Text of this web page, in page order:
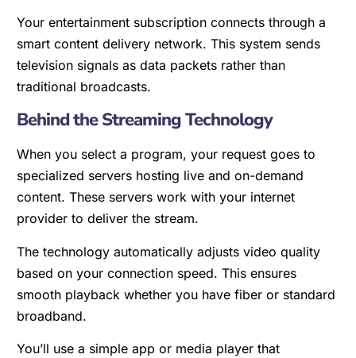
Your entertainment subscription connects through a
smart content delivery network. This system sends
television signals as data packets rather than
traditional broadcasts.
Behind the Streaming Technology
When you select a program, your request goes to
specialized servers hosting live and on-demand
content. These servers work with your internet
provider to deliver the stream.
The technology automatically adjusts video quality
based on your connection speed. This ensures
smooth playback whether you have fiber or standard
broadband.
You’ll use a simple app or media player that